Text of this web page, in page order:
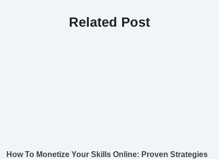
Related Post
How To Monetize Your Skills Online: Proven Strategies